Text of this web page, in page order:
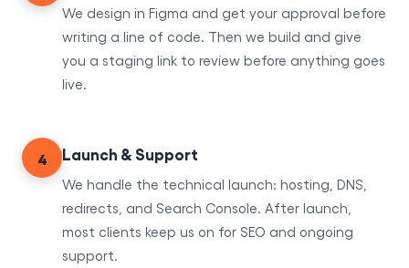
We design in Figma and get your approval before
writing a line of code. Then we build and give
you a staging link to review before anything goes
live.
4 Launch & Support
We handle the technical launch: hosting, DNS,
redirects, and Search Console. After launch,
most clients keep us on for SEO and ongoing
support.